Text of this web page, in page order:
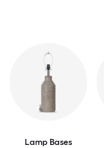
Lamp Bases